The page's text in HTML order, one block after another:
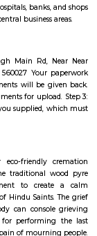
with
stay